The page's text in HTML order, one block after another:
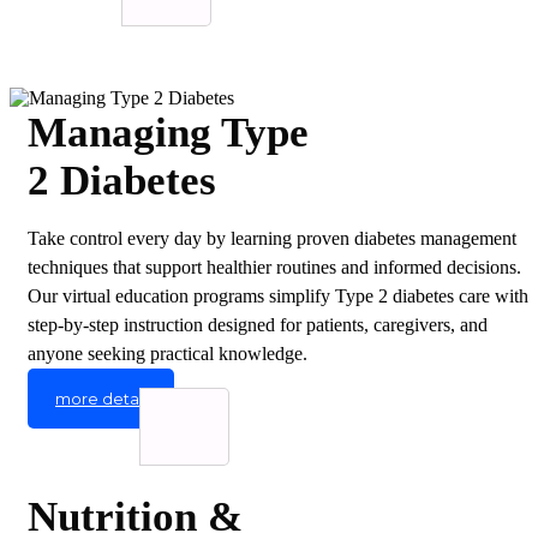
Managing Type
2 Diabetes
Take control every day by learning proven diabetes management
techniques that support healthier routines and informed decisions.
Our virtual education programs simplify Type 2 diabetes care with
step-by-step instruction designed for patients, caregivers, and
anyone seeking practical knowledge.
more detail
Nutrition &